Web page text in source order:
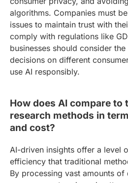
algorithms. Companies must
issues to maintain trust with
comply with regulations like
businesses should consider
decisions on different
use AI responsibly.
How does AI compare
research methods in
and cost?
AI-driven insights offer a level
efficiency that traditional
By processing vast amounts of